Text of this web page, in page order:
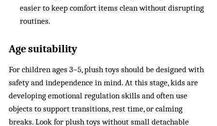
easier to keep comfort items clean without disrupting
routines.
Age suitability
For children ages 3–5, plush toys should be designed with
safety and independence in mind. At this stage, kids are
developing emotional regulation skills and often use
objects to support transitions, rest time, or calming
breaks. Look for plush toys without small detachable